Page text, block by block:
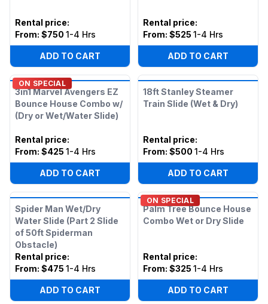
Rental price:
From: $750 1-4 Hrs
ADD TO CART
Rental price:
From: $525 1-4 Hrs
ADD TO CART
ON SPECIAL
3in1 Marvel Avengers EZ
Bounce House Combo w/
(Dry or Wet/Water Slide)
Rental price:
From: $425 1-4 Hrs
ADD TO CART
18ft Stanley Steamer
Train Slide (Wet & Dry)
Rental price:
From: $500 1-4 Hrs
ADD TO CART
Spider Man Wet/Dry
Water Slide (Part 2 Slide
of 50ft Spiderman
Obstacle)
Rental price:
From: $475 1-4 Hrs
ADD TO CART
ON SPECIAL
Palm Tree Bounce House
Combo Wet or Dry Slide
Rental price:
From: $325 1-4 Hrs
ADD TO CART